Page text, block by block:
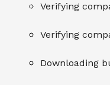
Verifying
Verifying
Downloading